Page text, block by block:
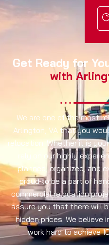
Get Ready for
with
We are one of the most
Arlington, VA that you
relocation. Whether it is
rely on our highly
planned, organized, and
proud to be a part of
commercial relocation
assure you that there will
hidden prices. We believe
work hard to achieve